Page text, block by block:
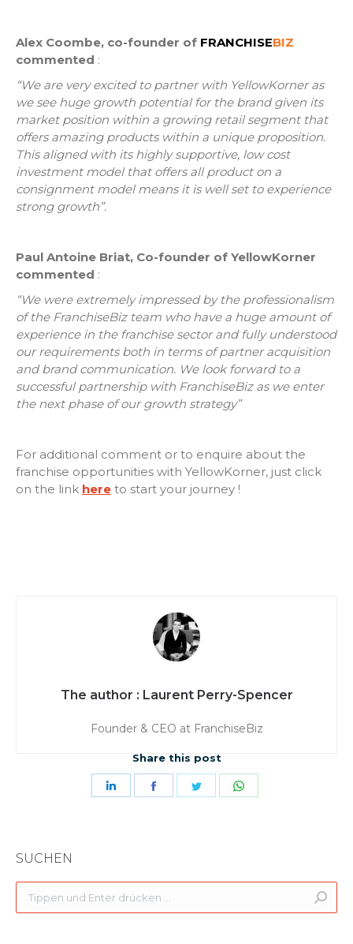
Alex Coombe, co-founder of FRANCHISEBIZ
commented :
“We are very excited to partner with YellowKorner as
we see huge growth potential for the brand given its
market position within a growing retail segment that
offers amazing products within a unique proposition.
This aligned with its highly supportive, low cost
investment model that offers all product on a
consignment model means it is well set to experience
strong growth”.
Paul Antoine Briat, Co-founder of YellowKorner
commented :
“We were extremely impressed by the professionalism
of the FranchiseBiz team who have a huge amount of
experience in the franchise sector and fully understood
our requirements both in terms of partner acquisition
and brand communication. We look forward to a
successful partnership with FranchiseBiz as we enter
the next phase of our growth strategy”
For additional comment or to enquire about the
franchise opportunities with YellowKorner, just click
on the link here to start your journey !
Laurent Perry-Spencer
Founder & CEO at FranchiseBiz
Share this post
Share
Share
Share
SUCHEN